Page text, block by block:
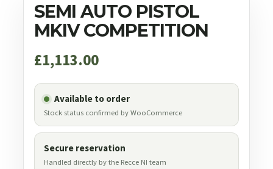
SEMI AUTO PISTOL
MKIV COMPETITION
£1,113.00
Available to order
Stock status confirmed by WooCommerce
Secure reservation
Handled directly by the Recce NI team